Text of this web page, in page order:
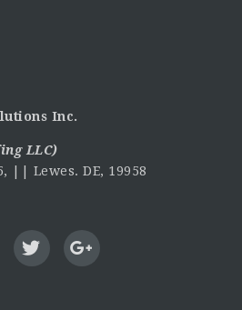
Inc.
LLC)
|| Lewes. DE, 19958